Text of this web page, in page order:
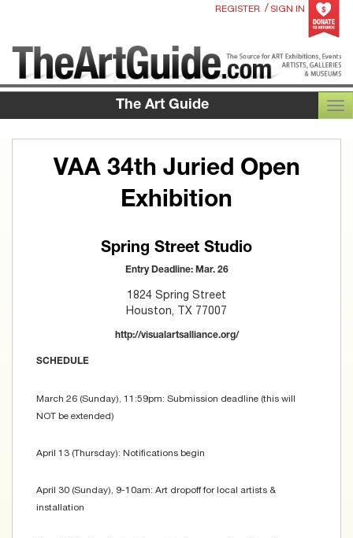
REGISTER / SIGN IN
The Art Guide
VAA 34th Juried Open
Exhibition
Spring Street Studio
Entry Deadline: Mar. 26
1824 Spring Street
Houston, TX 77007
http://visualartsalliance.org/
SCHEDULE
March 26 (Sunday), 11:59pm: Submission deadline (this will
NOT be extended)
April 13 (Thursday): Notifications begin
April 30 (Sunday), 9-10am: Art dropoff for local artists &
installation